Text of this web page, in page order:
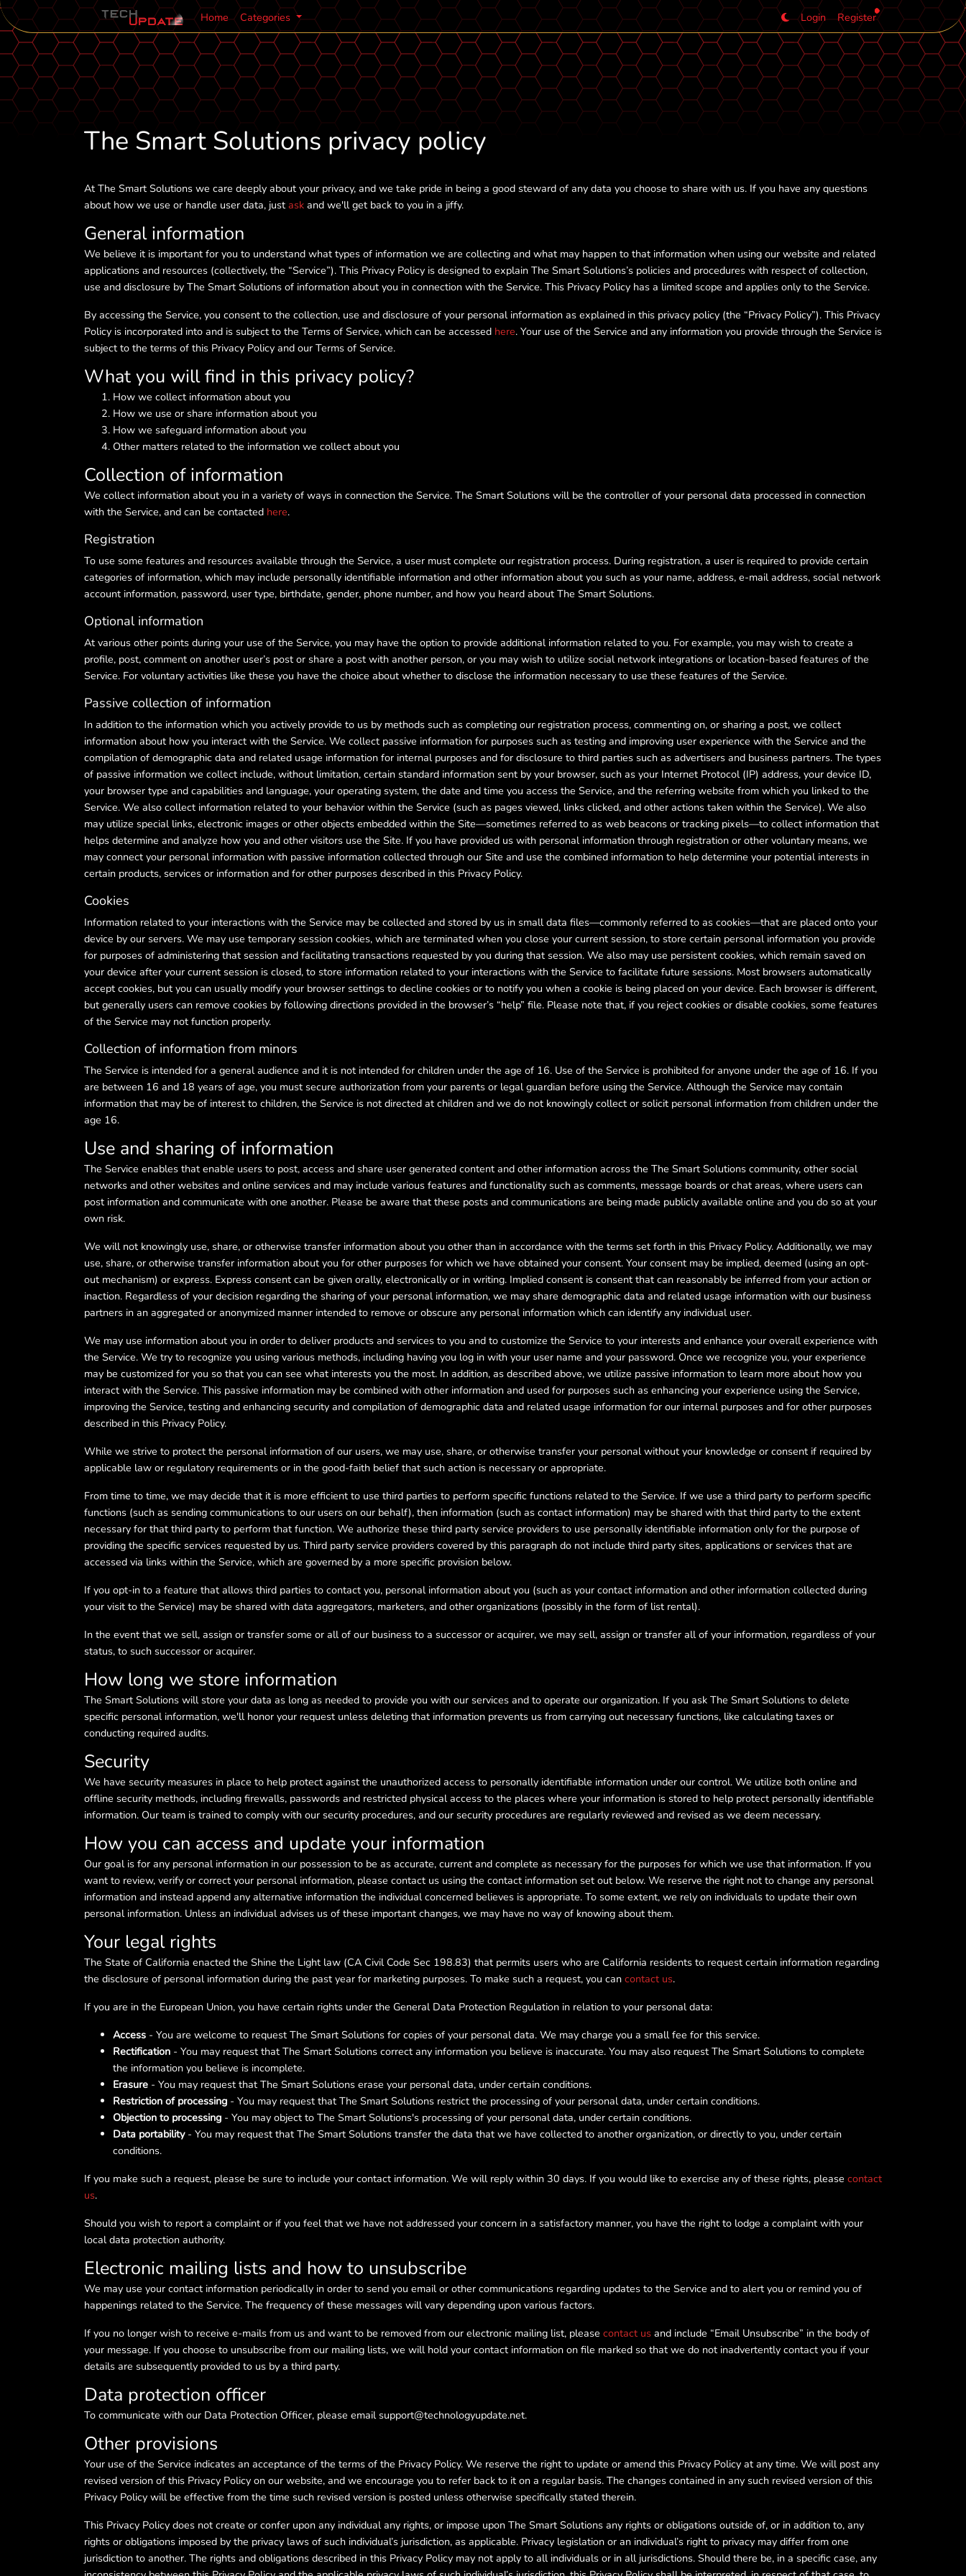
Home Categories Login Register
The Smart Solutions privacy policy
At The Smart Solutions we care deeply about your privacy, and we take pride in being a good steward of any data you choose to share with us. If you have any questions
about how we use or handle user data, just ask and we'll get back to you in a jiffy.
General information
We believe it is important for you to understand what types of information we are collecting and what may happen to that information when using our website and related
applications and resources (collectively, the “Service”). This Privacy Policy is designed to explain The Smart Solutions’s policies and procedures with respect of collection,
use and disclosure by The Smart Solutions of information about you in connection with the Service. This Privacy Policy has a limited scope and applies only to the Service.
By accessing the Service, you consent to the collection, use and disclosure of your personal information as explained in this privacy policy (the “Privacy Policy”). This Privacy
Policy is incorporated into and is subject to the Terms of Service, which can be accessed here. Your use of the Service and any information you provide through the Service is
subject to the terms of this Privacy Policy and our Terms of Service.
What you will find in this privacy policy?
How we collect information about you
How we use or share information about you
How we safeguard information about you
Other matters related to the information we collect about you
Collection of information
We collect information about you in a variety of ways in connection the Service. The Smart Solutions will be the controller of your personal data processed in connection
with the Service, and can be contacted here.
Registration
To use some features and resources available through the Service, a user must complete our registration process. During registration, a user is required to provide certain
categories of information, which may include personally identifiable information and other information about you such as your name, address, e-mail address, social network
account information, password, user type, birthdate, gender, phone number, and how you heard about The Smart Solutions.
Optional information
At various other points during your use of the Service, you may have the option to provide additional information related to you. For example, you may wish to create a
profile, post, comment on another user’s post or share a post with another person, or you may wish to utilize social network integrations or location-based features of the
Service. For voluntary activities like these you have the choice about whether to disclose the information necessary to use these features of the Service.
Passive collection of information
In addition to the information which you actively provide to us by methods such as completing our registration process, commenting on, or sharing a post, we collect
information about how you interact with the Service. We collect passive information for purposes such as testing and improving user experience with the Service and the
compilation of demographic data and related usage information for internal purposes and for disclosure to third parties such as advertisers and business partners. The types
of passive information we collect include, without limitation, certain standard information sent by your browser, such as your Internet Protocol (IP) address, your device ID,
your browser type and capabilities and language, your operating system, the date and time you access the Service, and the referring website from which you linked to the
Service. We also collect information related to your behavior within the Service (such as pages viewed, links clicked, and other actions taken within the Service). We also
may utilize special links, electronic images or other objects embedded within the Site—sometimes referred to as web beacons or tracking pixels—to collect information that
helps determine and analyze how you and other visitors use the Site. If you have provided us with personal information through registration or other voluntary means, we
may connect your personal information with passive information collected through our Site and use the combined information to help determine your potential interests in
certain products, services or information and for other purposes described in this Privacy Policy.
Cookies
Information related to your interactions with the Service may be collected and stored by us in small data files—commonly referred to as cookies—that are placed onto your
device by our servers. We may use temporary session cookies, which are terminated when you close your current session, to store certain personal information you provide
for purposes of administering that session and facilitating transactions requested by you during that session. We also may use persistent cookies, which remain saved on
your device after your current session is closed, to store information related to your interactions with the Service to facilitate future sessions. Most browsers automatically
accept cookies, but you can usually modify your browser settings to decline cookies or to notify you when a cookie is being placed on your device. Each browser is different,
but generally users can remove cookies by following directions provided in the browser’s “help” file. Please note that, if you reject cookies or disable cookies, some features
of the Service may not function properly.
Collection of information from minors
The Service is intended for a general audience and it is not intended for children under the age of 16. Use of the Service is prohibited for anyone under the age of 16. If you
are between 16 and 18 years of age, you must secure authorization from your parents or legal guardian before using the Service. Although the Service may contain
information that may be of interest to children, the Service is not directed at children and we do not knowingly collect or solicit personal information from children under the
age 16.
Use and sharing of information
The Service enables that enable users to post, access and share user generated content and other information across the The Smart Solutions community, other social
networks and other websites and online services and may include various features and functionality such as comments, message boards or chat areas, where users can
post information and communicate with one another. Please be aware that these posts and communications are being made publicly available online and you do so at your
own risk.
We will not knowingly use, share, or otherwise transfer information about you other than in accordance with the terms set forth in this Privacy Policy. Additionally, we may
use, share, or otherwise transfer information about you for other purposes for which we have obtained your consent. Your consent may be implied, deemed (using an opt-
out mechanism) or express. Express consent can be given orally, electronically or in writing. Implied consent is consent that can reasonably be inferred from your action or
inaction. Regardless of your decision regarding the sharing of your personal information, we may share demographic data and related usage information with our business
partners in an aggregated or anonymized manner intended to remove or obscure any personal information which can identify any individual user.
We may use information about you in order to deliver products and services to you and to customize the Service to your interests and enhance your overall experience with
the Service. We try to recognize you using various methods, including having you log in with your user name and your password. Once we recognize you, your experience
may be customized for you so that you can see what interests you the most. In addition, as described above, we utilize passive information to learn more about how you
interact with the Service. This passive information may be combined with other information and used for purposes such as enhancing your experience using the Service,
improving the Service, testing and enhancing security and compilation of demographic data and related usage information for our internal purposes and for other purposes
described in this Privacy Policy.
While we strive to protect the personal information of our users, we may use, share, or otherwise transfer your personal without your knowledge or consent if required by
applicable law or regulatory requirements or in the good-faith belief that such action is necessary or appropriate.
From time to time, we may decide that it is more efficient to use third parties to perform specific functions related to the Service. If we use a third party to perform specific
functions (such as sending communications to our users on our behalf), then information (such as contact information) may be shared with that third party to the extent
necessary for that third party to perform that function. We authorize these third party service providers to use personally identifiable information only for the purpose of
providing the specific services requested by us. Third party service providers covered by this paragraph do not include third party sites, applications or services that are
accessed via links within the Service, which are governed by a more specific provision below.
If you opt-in to a feature that allows third parties to contact you, personal information about you (such as your contact information and other information collected during
your visit to the Service) may be shared with data aggregators, marketers, and other organizations (possibly in the form of list rental).
In the event that we sell, assign or transfer some or all of our business to a successor or acquirer, we may sell, assign or transfer all of your information, regardless of your
status, to such successor or acquirer.
How long we store information
The Smart Solutions will store your data as long as needed to provide you with our services and to operate our organization. If you ask The Smart Solutions to delete
specific personal information, we'll honor your request unless deleting that information prevents us from carrying out necessary functions, like calculating taxes or
conducting required audits.
Security
We have security measures in place to help protect against the unauthorized access to personally identifiable information under our control. We utilize both online and
offline security methods, including firewalls, passwords and restricted physical access to the places where your information is stored to help protect personally identifiable
information. Our team is trained to comply with our security procedures, and our security procedures are regularly reviewed and revised as we deem necessary.
How you can access and update your information
Our goal is for any personal information in our possession to be as accurate, current and complete as necessary for the purposes for which we use that information. If you
want to review, verify or correct your personal information, please contact us using the contact information set out below. We reserve the right not to change any personal
information and instead append any alternative information the individual concerned believes is appropriate. To some extent, we rely on individuals to update their own
personal information. Unless an individual advises us of these important changes, we may have no way of knowing about them.
Your legal rights
The State of California enacted the Shine the Light law (CA Civil Code Sec 198.83) that permits users who are California residents to request certain information regarding
the disclosure of personal information during the past year for marketing purposes. To make such a request, you can contact us.
If you are in the European Union, you have certain rights under the General Data Protection Regulation in relation to your personal data:
Access - You are welcome to request The Smart Solutions for copies of your personal data. We may charge you a small fee for this service.
Rectification - You may request that The Smart Solutions correct any information you believe is inaccurate. You may also request The Smart Solutions to complete
the information you believe is incomplete.
Erasure - You may request that The Smart Solutions erase your personal data, under certain conditions.
Restriction of processing - You may request that The Smart Solutions restrict the processing of your personal data, under certain conditions.
Objection to processing - You may object to The Smart Solutions's processing of your personal data, under certain conditions.
Data portability- You may request that The Smart Solutions transfer the data that we have collected to another organization, or directly to you, under certain
conditions.
If you make such a request, please be sure to include your contact information. We will reply within 30 days. If you would like to exercise any of these rights, please contact
us.
Should you wish to report a complaint or if you feel that we have not addressed your concern in a satisfactory manner, you have the right to lodge a complaint with your
local data protection authority.
Electronic mailing lists and how to unsubscribe
We may use your contact information periodically in order to send you email or other communications regarding updates to the Service and to alert you or remind you of
happenings related to the Service. The frequency of these messages will vary depending upon various factors.
If you no longer wish to receive e-mails from us and want to be removed from our electronic mailing list, please contact us and include “Email Unsubscribe” in the body of
your message. If you choose to unsubscribe from our mailing lists, we will hold your contact information on file marked so that we do not inadvertently contact you if your
details are subsequently provided to us by a third party.
Data protection officer
To communicate with our Data Protection Officer, please email support@technologyupdate.net.
Other provisions
Your use of the Service indicates an acceptance of the terms of the Privacy Policy. We reserve the right to update or amend this Privacy Policy at any time. We will post any
revised version of this Privacy Policy on our website, and we encourage you to refer back to it on a regular basis. The changes contained in any such revised version of this
Privacy Policy will be effective from the time such revised version is posted unless otherwise specifically stated therein.
This Privacy Policy does not create or confer upon any individual any rights, or impose upon The Smart Solutions any rights or obligations outside of, or in addition to, any
rights or obligations imposed by the privacy laws of such individual’s jurisdiction, as applicable. Privacy legislation or an individual’s right to privacy may differ from one
jurisdiction to another. The rights and obligations described in this Privacy Policy may not apply to all individuals or in all jurisdictions. Should there be, in a specific case, any